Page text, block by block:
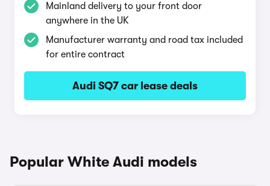
Mainland delivery to your front door
anywhere in the UK
Manufacturer warranty and road tax included
for entire contract
Audi SQ7 car lease deals
Popular White Audi models